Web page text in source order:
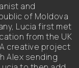
and
of Moldova
Lucia first met
from the UK
creative project
Alex sending